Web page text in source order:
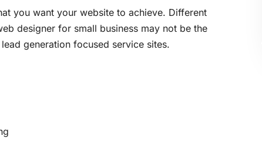
you want your website to achieve. Different
designer for small business may not be the
generation focused service sites.